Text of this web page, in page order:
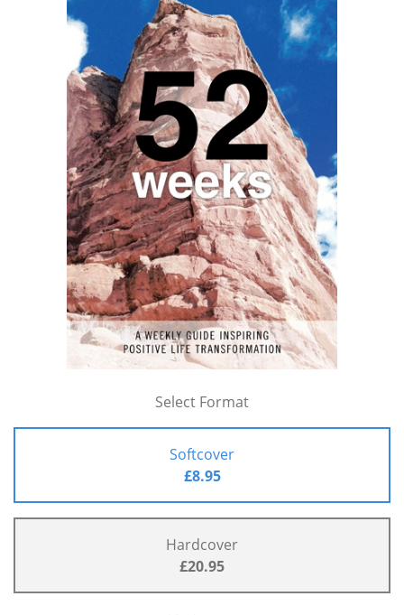
Select Format
Softcover
£8.95
Hardcover
£20.95